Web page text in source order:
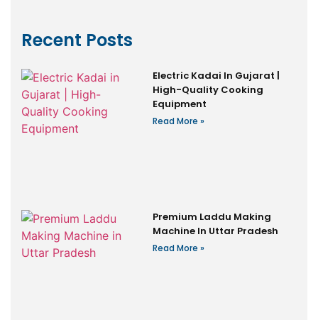
Recent Posts
Electric Kadai In Gujarat |
High-Quality Cooking
Equipment
Read More »
Premium Laddu Making
Machine In Uttar Pradesh
Read More »